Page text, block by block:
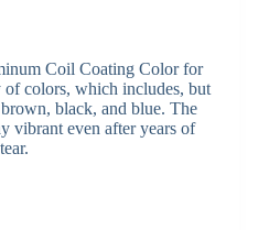
Coil Coating Color for
of colors, which includes, but
black, and blue. The
vibrant even after years of